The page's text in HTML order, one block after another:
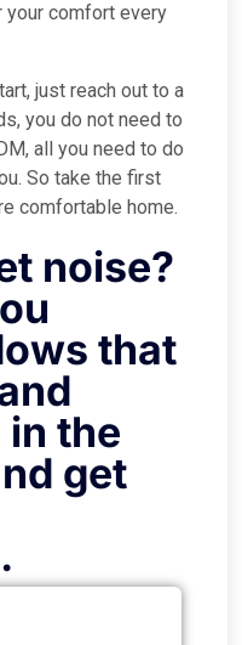
comfort every
just reach out to a
you do not need to
all you need to do
So take the first
comfortable home.
noise?
that
the
get